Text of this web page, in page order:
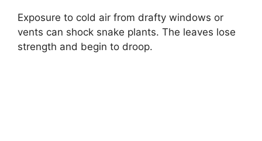
Exposure to cold air from drafty windows or
vents can shock snake plants. The leaves lose
strength and begin to droop.